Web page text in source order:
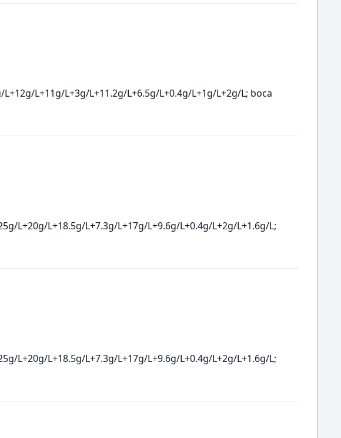
L+11g/L+3g/L+11.2g/L+6.5g/L+0.4g/L+1g/L+2g/L; boca
L+20g/L+18.5g/L+7.3g/L+17g/L+9.6g/L+0.4g/L+2g/L+1.6g/L;
L+20g/L+18.5g/L+7.3g/L+17g/L+9.6g/L+0.4g/L+2g/L+1.6g/L;